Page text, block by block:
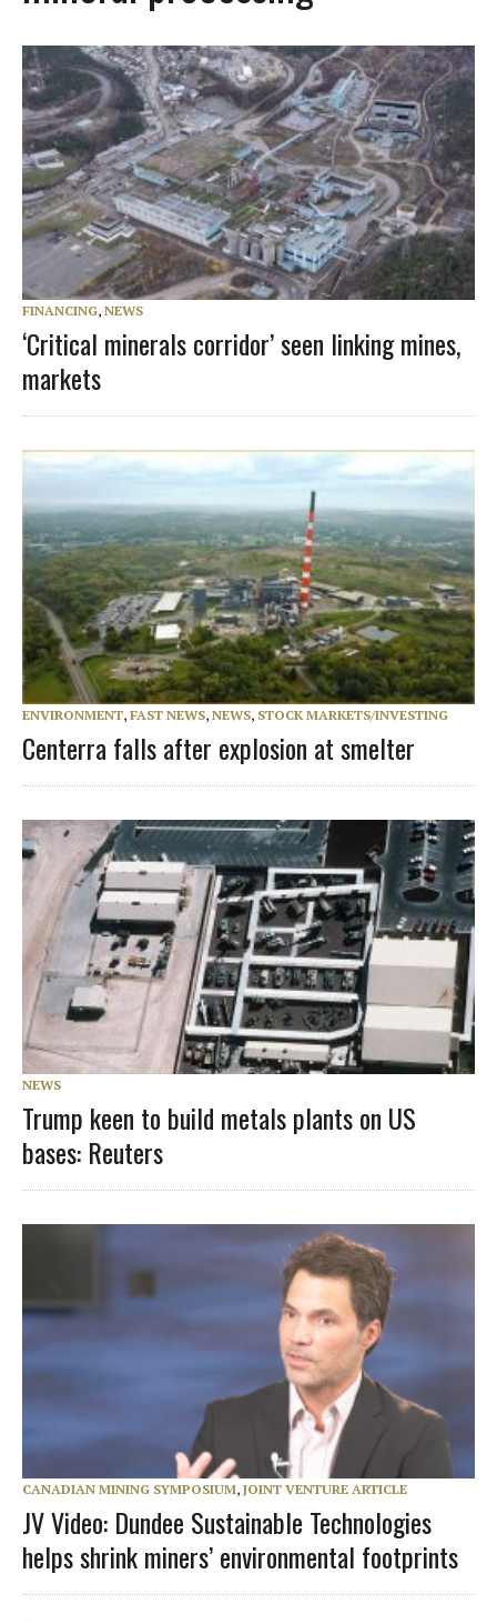
FINANCING, NEWS
‘Critical minerals corridor’ seen linking mines,
markets
ENVIRONMENT, FAST NEWS, NEWS, STOCK MARKETS/INVESTING
Centerra falls after explosion at smelter
NEWS
Trump keen to build metals plants on US
bases: Reuters
CANADIAN MINING SYMPOSIUM, JOINT VENTURE ARTICLE
JV Video: Dundee Sustainable Technologies
helps shrink miners’ environmental footprints